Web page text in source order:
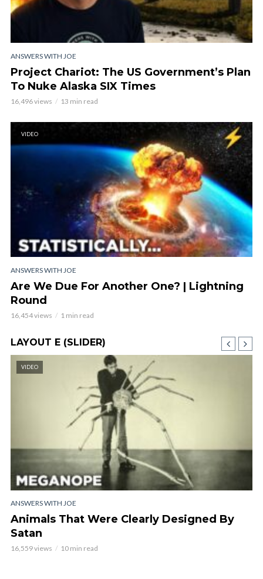
ANSWERS WITH JOE
Project Chariot: The US Government’s Plan
To Nuke Alaska SIX Times
16,496 views 13 min read
VIDEO
ANSWERS WITH JOE
Are We Due For Another One? | Lightning
Round
16,454 views 1 min read
LAYOUT E (SLIDER)
VIDEO
ANSWERS WITH JOE
Animals That Were Clearly Designed By
Satan
16,559 views 10 min read